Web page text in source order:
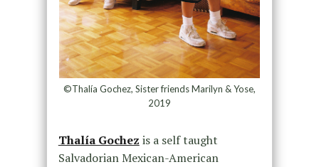
©Thalía Gochez, Sister friends Marilyn & Yose,
2019
Thalía Gochez is a self taught
Salvadorian Mexican-American